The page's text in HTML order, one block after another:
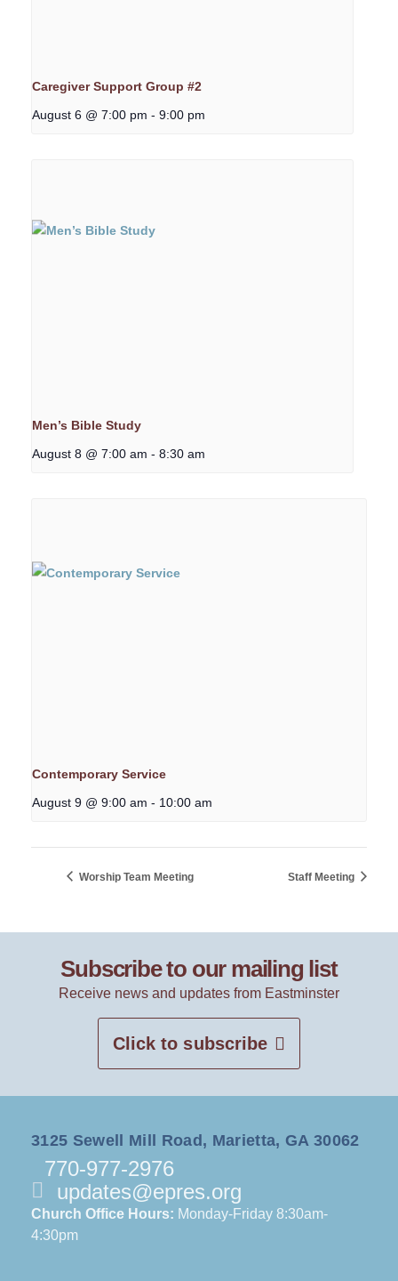
Caregiver Support Group #2
August 6 @ 7:00 pm - 9:00 pm
Men’s Bible Study
August 8 @ 7:00 am - 8:30 am
Contemporary Service
August 9 @ 9:00 am - 10:00 am
Worship Team Meeting Staff Meeting
Subscribe to our mailing list
Receive news and updates from Eastminster
Click to subscribe
3125 Sewell Mill Road, Marietta, GA 30062
770-977-2976
updates@epres.org
Church Office Hours: Monday-Friday 8:30am-
4:30pm